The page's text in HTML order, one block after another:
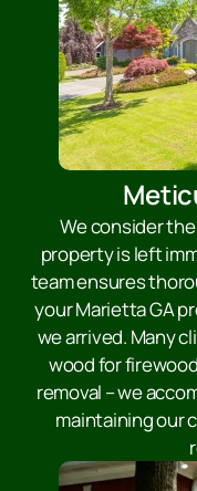
We consider
property is left
team ensures
your Marietta GA
we arrived. Many
wood for
removal – we
maintaining our